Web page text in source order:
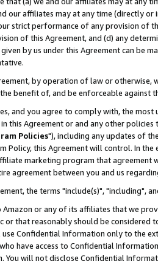
our affiliates may at any time (directly
strict performance of any provision of
of this Agreement, and (d) any
by us under this Agreement can be
by operation of law or
benefit of, and be enforceable against
and you agree to comply with, the
this Agreement or and any other
Policies"), including any updates of
Policy, this Agreement will control. In
marketing program that agreement
agreement between you and us
the terms "include(s)", "including",
or any of its affiliates that we
or that reasonably should be considered
Confidential Information only to the
have access to Confidential
You will not disclose Confidential